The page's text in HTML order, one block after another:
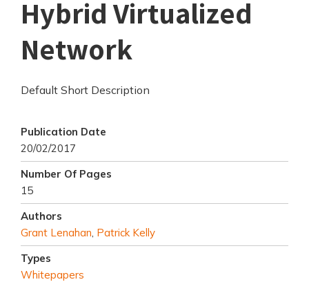
Hybrid Virtualized
Network
Default Short Description
Publication Date
20/02/2017
Number Of Pages
15
Authors
Grant Lenahan, Patrick Kelly
Types
Whitepapers